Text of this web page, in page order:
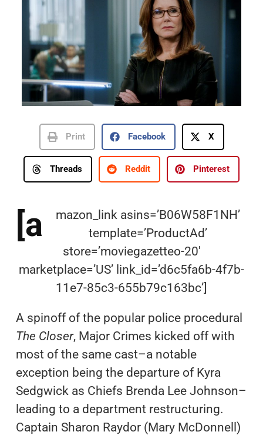
Print Facebook X
Threads Reddit Pinterest
[a
mazon_link asins=’B06W58F1NH’
template=’ProductAd’
store=’moviegazetteo-20′
marketplace=’US’ link_id=’d6c5fa6b-4f7b-
11e7-85c3-655b79c163bc’]
A spinoff of the popular police procedural
The Closer, Major Crimes kicked off with
most of the same cast–a notable
exception being the departure of Kyra
Sedgwick as Chiefs Brenda Lee Johnson–
leading to a department restructuring.
Captain Sharon Raydor (Mary McDonnell)